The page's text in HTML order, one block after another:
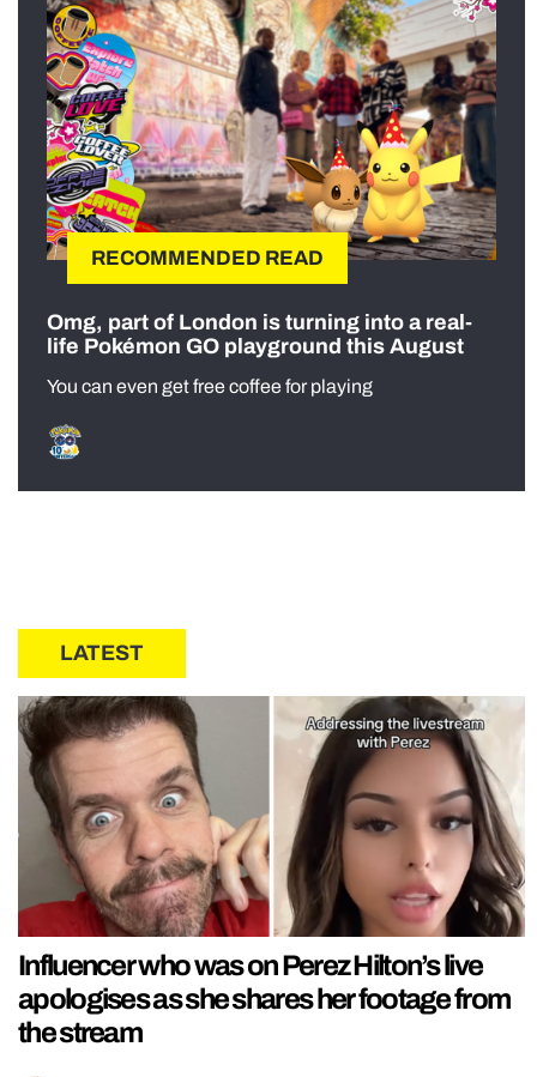
RECOMMENDED READ
Omg, part of London is turning into a real-
life Pokémon GO playground this August
You can even get free coffee for playing
LATEST
Influencer who was on Perez Hilton’s live
apologises as she shares her footage from
the stream